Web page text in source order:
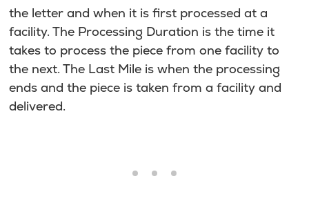
the letter and when it is first processed at a
facility. The Processing Duration is the time it
takes to process the piece from one facility to
the next. The Last Mile is when the processing
ends and the piece is taken from a facility and
delivered.